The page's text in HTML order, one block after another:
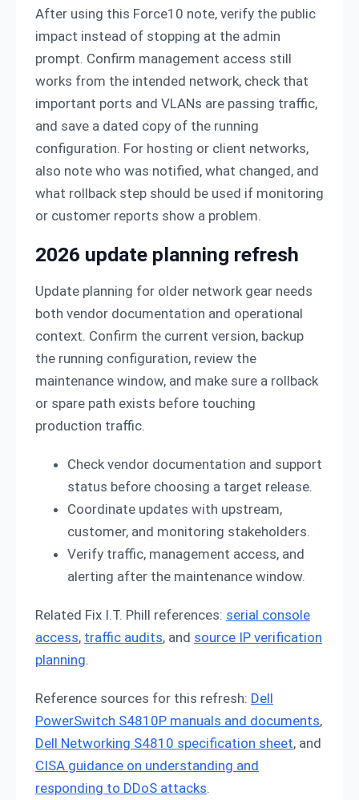
After using this Force10 note, verify the public
impact instead of stopping at the admin
prompt. Confirm management access still
works from the intended network, check that
important ports and VLANs are passing traffic,
and save a dated copy of the running
configuration. For hosting or client networks,
also note who was notified, what changed, and
what rollback step should be used if monitoring
or customer reports show a problem.
2026 update planning refresh
Update planning for older network gear needs
both vendor documentation and operational
context. Confirm the current version, backup
the running configuration, review the
maintenance window, and make sure a rollback
or spare path exists before touching
production traffic.
Check vendor documentation and support
status before choosing a target release.
Coordinate updates with upstream,
customer, and monitoring stakeholders.
Verify traffic, management access, and
alerting after the maintenance window.
Related Fix I.T. Phill references: serial console
access, traffic audits, and source IP verification
planning.
Reference sources for this refresh: Dell
PowerSwitch S4810P manuals and documents,
Dell Networking S4810 specification sheet, and
CISA guidance on understanding and
responding to DDoS attacks.